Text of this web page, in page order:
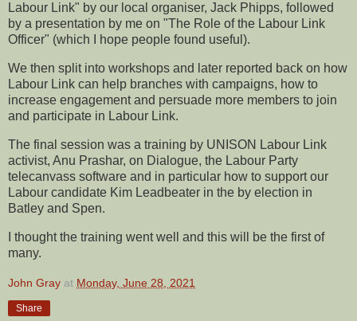
Labour Link" by our local organiser, Jack Phipps, followed
by a presentation by me on "The Role of the Labour Link
Officer" (which I hope people found useful).
We then split into workshops and later reported back on how
Labour Link can help branches with campaigns, how to
increase engagement and persuade more members to join
and participate in Labour Link.
The final session was a training by UNISON Labour Link
activist, Anu Prashar, on Dialogue, the Labour Party
telecanvass software and in particular how to support our
Labour candidate Kim Leadbeater in the by election in
Batley and Spen.
I thought the training went well and this will be the first of
many.
John Gray at Monday, June 28, 2021
Share